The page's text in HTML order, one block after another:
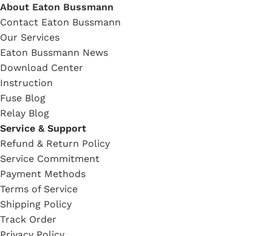
About Eaton Bussmann
Contact Eaton Bussmann
Our Services
Eaton Bussmann News
Download Center
Instruction
Fuse Blog
Relay Blog
Service & Support
Refund & Return Policy
Service Commitment
Payment Methods
Terms of Service
Shipping Policy
Track Order